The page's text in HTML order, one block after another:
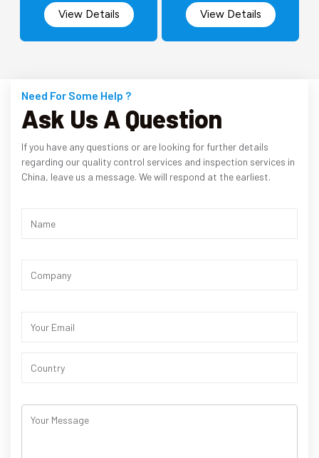
View Details View Details
Need For Some Help ?
Ask Us A Question
If you have any questions or are looking for further details
regarding our quality control services and inspection services in
China, leave us a message. We will respond at the earliest.